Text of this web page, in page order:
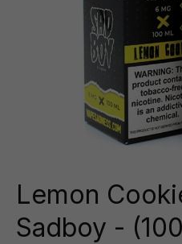
Lemon
Sadboy -